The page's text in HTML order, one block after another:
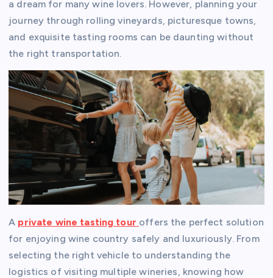
a dream for many wine lovers. However, planning your
journey through rolling vineyards, picturesque towns,
and exquisite tasting rooms can be daunting without
the right transportation.
A private wine tasting tour offers the perfect solution
for enjoying wine country safely and luxuriously. From
selecting the right vehicle to understanding the
logistics of visiting multiple wineries, knowing how